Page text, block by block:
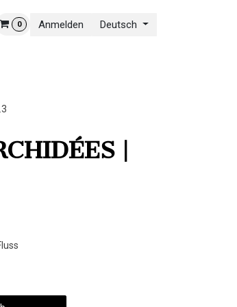
0 Anmelden Deutsch
|